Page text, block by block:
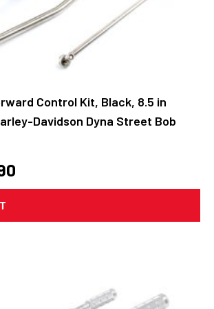
Control Kit, Black, 8.5 in
Davidson Dyna Street Bob